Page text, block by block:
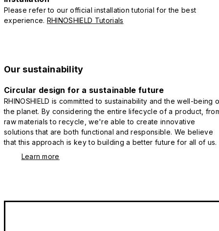
Please refer to our official installation tutorial for the best
experience. RHINOSHIELD Tutorials
Our sustainability
Circular design for a sustainable future
RHINOSHIELD is committed to sustainability and the well-being
the planet. By considering the entire lifecycle of a product,
raw materials to recycle, we're able to create innovative
solutions that are both functional and responsible. We believe
that this approach is key to building a better future for all of us.
Learn more